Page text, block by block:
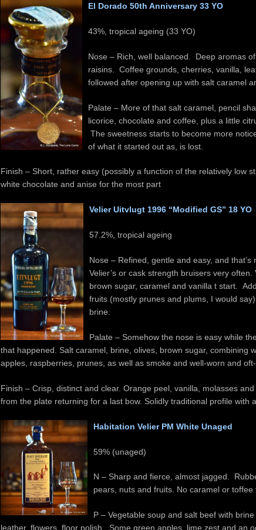
El Dorado 50th Anniversary 33 YO
43%, tropical ageing (33 YO)
Nose – Rich, well balanced. Deep aromas
raisins. Coffee grounds, cherries, vanilla,
followed after opening up with salt caramel
Palate – More of that salt caramel, pencil
licorice, chocolate and coffee, plus a little
The sweetness starts to become more
of what it started out as, is lost.
Finish – Short, rather easy (possibly a function of the relatively low
white chocolate and anise for the most part
Velier Uitvlugt 1996 “Modified GS” 18 YO
57.2%, tropical ageing
Nose – Refined, gentle and easy, and
Velier’s or cask strength bruisers very often.
brown sugar, caramel and vanilla t start.
fruits (mostly prunes and plums, I would
brine.
Palate – Somehow the nose is easy while
that happened. Salt caramel, brine, olives, brown sugar, combining
apples, raspberries, prunes, as well as smoke and well-worn and
Finish – Crisp, distinct and clear. Orange peel, vanilla, molasses
from the plate returning for a last bow. Solidly traditional profile with
Habitation Velier PM White Unaged
59% (unaged)
N – Sharp and fierce, almost jagged.
pears, nuts and fruits. No caramel or toffee
P – Vegetable soup and salt beef with
leather, flowers, floor polish. Some green apples, lime zest and an